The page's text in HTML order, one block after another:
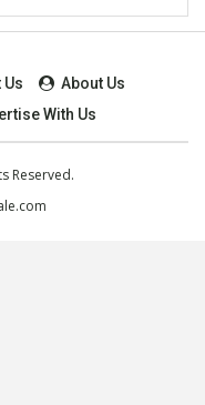
Us
About Us
With Us
Reserved.